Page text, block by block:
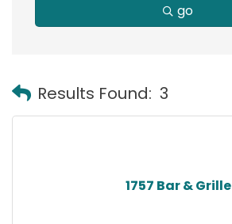
go
Results Found: 3
1757 Bar & Grille